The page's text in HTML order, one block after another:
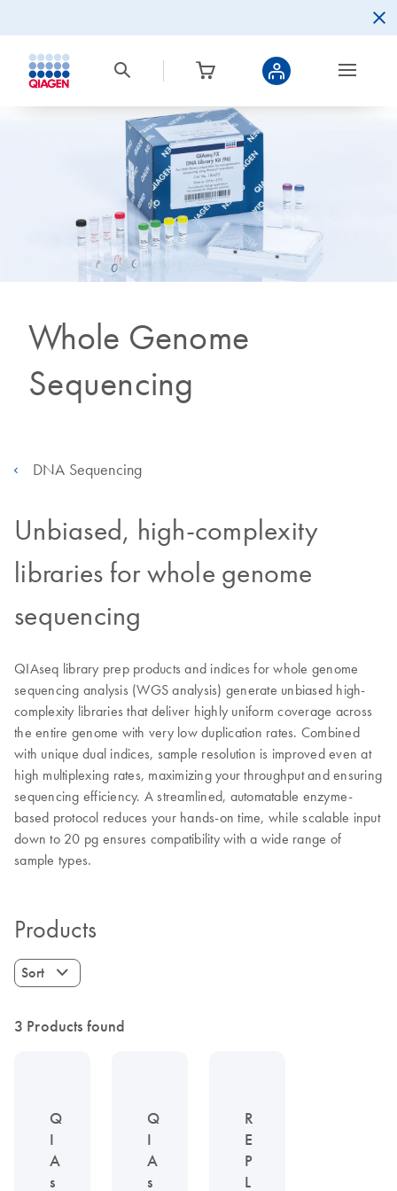
Whole Genome
Sequencing
DNA Sequencing
Unbiased, high-complexity
libraries for whole genome
sequencing
QIAseq library prep products and indices for whole genome
sequencing analysis (WGS analysis) generate unbiased high-
complexity libraries that deliver highly uniform coverage across
the entire genome with very low duplication rates. Combined
with unique dual indices, sample resolution is improved even at
high multiplexing rates, maximizing your throughput and ensuring
sequencing efficiency. A streamlined, automatable enzyme-
based protocol reduces your hands-on time, while scalable input
down to 20 pg ensures compatibility with a wide range of
sample types.
Products
Sort
3 Products found
Q
I
A
s
Q
I
A
s
R
E
P
L